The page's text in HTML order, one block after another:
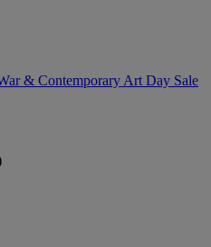
& Contemporary Art Day Sale